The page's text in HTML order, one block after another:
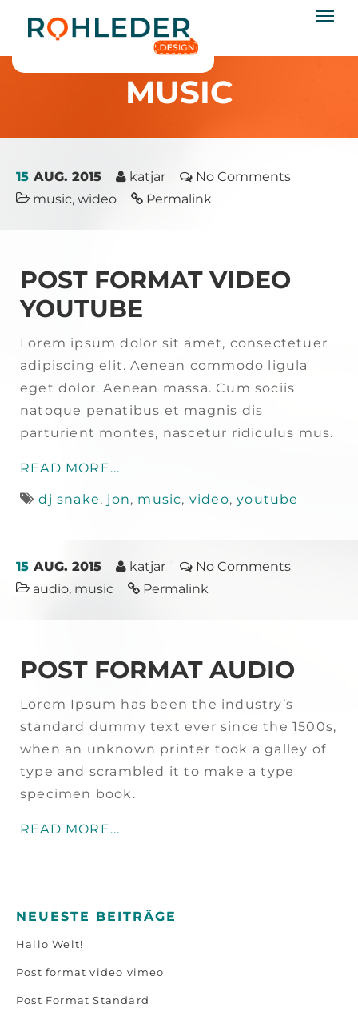
Startseite / music
MUSIC
15 AUG. 2015 katjar
No Comments
music, wideo Permalink
POST FORMAT VIDEO
YOUTUBE
Lorem ipsum dolor sit amet, consectetuer
adipiscing elit. Aenean commodo ligula
eget dolor. Aenean massa. Cum sociis
natoque penatibus et magnis dis
parturient montes, nascetur ridiculus mus.
READ MORE...
dj snake, jon, music, video,youtube
15 AUG. 2015 katjar
No Comments
audio, music Permalink
POST FORMAT AUDIO
Lorem Ipsum has been the industry’s
standard dummy text ever since the 1500s,
when an unknown printer took a galley of
type and scrambled it to make a type
specimen book.
READ MORE...
NEUESTE BEITRÄGE
Hallo Welt!
Post format video vimeo
Post Format Standard